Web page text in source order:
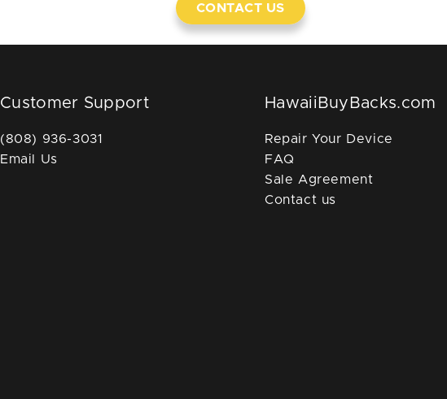
CONTACT US
Customer Support
(808) 936-3031
Email Us
HawaiiBuyBacks.com
Repair Your Device
FAQ
Sale Agreement
Contact us